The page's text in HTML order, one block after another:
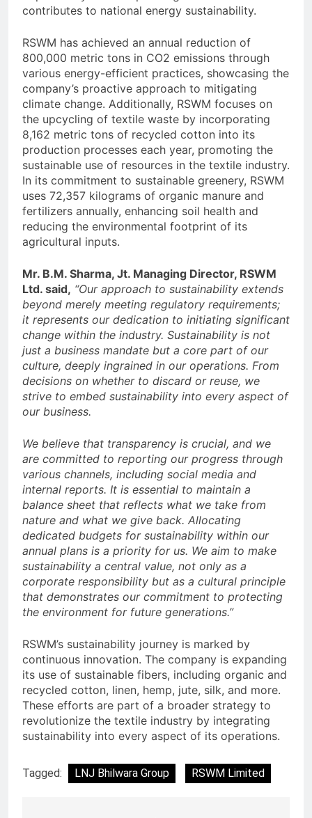
contributes to national energy sustainability.
RSWM has achieved an annual reduction of
800,000 metric tons in CO2 emissions through
various energy-efficient practices, showcasing the
company’s proactive approach to mitigating
climate change. Additionally, RSWM focuses on
the upcycling of textile waste by incorporating
8,162 metric tons of recycled cotton into its
production processes each year, promoting the
sustainable use of resources in the textile industry.
In its commitment to sustainable greenery, RSWM
uses 72,357 kilograms of organic manure and
fertilizers annually, enhancing soil health and
reducing the environmental footprint of its
agricultural inputs.
Mr. B.M. Sharma, Jt. Managing Director, RSWM
Ltd. said, “Our approach to sustainability extends
beyond merely meeting regulatory requirements;
it represents our dedication to initiating significant
change within the industry. Sustainability is not
just a business mandate but a core part of our
culture, deeply ingrained in our operations. From
decisions on whether to discard or reuse, we
strive to embed sustainability into every aspect of
our business.
We believe that transparency is crucial, and we
are committed to reporting our progress through
various channels, including social media and
internal reports. It is essential to maintain a
balance sheet that reflects what we take from
nature and what we give back. Allocating
dedicated budgets for sustainability within our
annual plans is a priority for us. We aim to make
sustainability a central value, not only as a
corporate responsibility but as a cultural principle
that demonstrates our commitment to protecting
the environment for future generations.”
RSWM’s sustainability journey is marked by
continuous innovation. The company is expanding
its use of sustainable fibers, including organic and
recycled cotton, linen, hemp, jute, silk, and more.
These efforts are part of a broader strategy to
revolutionize the textile industry by integrating
sustainability into every aspect of its operations.
Tagged: LNJ Bhilwara Group RSWM Limited